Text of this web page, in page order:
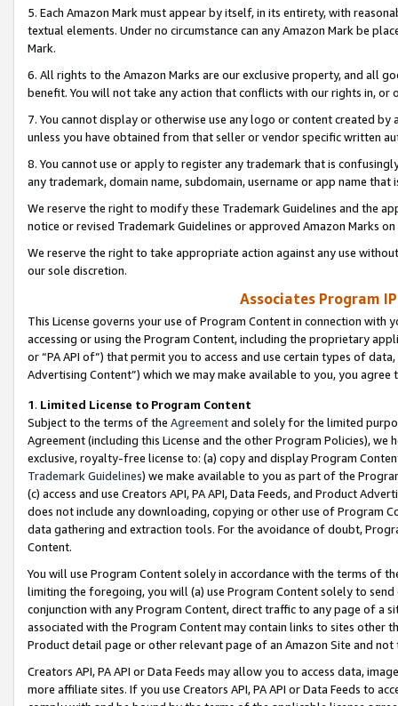
5. Each Amazon Mark must appear by itself, in its entirety, with
textual elements. Under no circumstance can any Amazon Mark be
Mark.
6. All rights to the Amazon Marks are our exclusive property, and all
benefit. You will not take any action that conflicts with our rights in, or
7. You cannot display or otherwise use any logo or content created
unless you have obtained from that seller or vendor specific written
8. You cannot use or apply to register any trademark that is
any trademark, domain name, subdomain, username or app name
We reserve the right to modify these Trademark Guidelines and the
notice or revised Trademark Guidelines or approved Amazon Marks
We reserve the right to take appropriate action against any use
our sole discretion.
Associates Program
This License governs your use of Program Content in connection
accessing or using the Program Content, including the proprietary
or “PA API of”) that permit you to access and use certain types of
Advertising Content”) which we may make available to you, you agree
1. Limited License to Program Content
Subject to the terms of the Agreementand solely for the limited
Agreement (including this License and the other Program Policies),
exclusive, royalty-free license to: (a) copy and display Program
Trademark Guidelines) we make available to you as part of the
(c) access and use Creators API, PA API, Data Feeds, and Product
does not include any downloading, copying or other use of Program
data gathering and extraction tools. For the avoidance of doubt,
Content.
You will use Program Content solely in accordance with the terms of
limiting the foregoing, you will (a) use Program Content solely to
conjunction with any Program Content, direct traffic to any page of a
associated with the Program Content may contain links to sites other
Product detail page or other relevant page of an Amazon Site and not
Creators API, PA API or Data Feeds may allow you to access data,
more affiliate sites. If you use Creators API, PA API or Data Feeds to